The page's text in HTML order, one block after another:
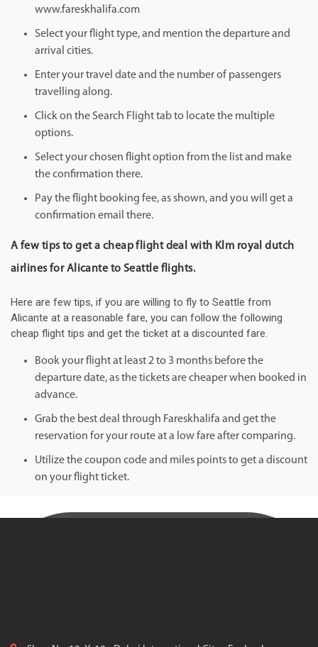
www.fareskhalifa.com
Select your flight type, and mention the departure and
arrival cities.
Enter your travel date and the number of passengers
travelling along.
Click on the Search Flight tab to locate the multiple
options.
Select your chosen flight option from the list and make
the confirmation there.
Pay the flight booking fee, as shown, and you will get a
confirmation email there.
A few tips to get a cheap flight deal with Klm royal dutch
airlines for Alicante to Seattle flights.
Here are few tips, if you are willing to fly to Seattle from
Alicante at a reasonable fare, you can follow the following
cheap flight tips and get the ticket at a discounted fare.
Book your flight at least 2 to 3 months before the
departure date, as the tickets are cheaper when booked in
advance.
Grab the best deal through Fareskhalifa and get the
reservation for your route at a low fare after comparing.
Utilize the coupon code and miles points to get a discount
on your flight ticket.